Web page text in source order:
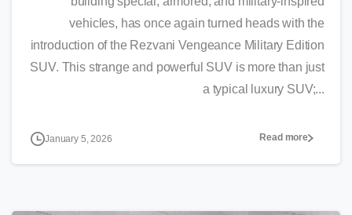
vehicles, has once again turned heads with the
introduction of the Rezvani Vengeance Military Edition
SUV. This strange and powerful SUV is more than just
a typical luxury SUV;...
January 5, 2026 Read more